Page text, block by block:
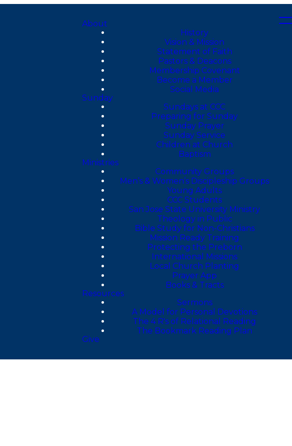
About
History
Vision & Mission
Statement of Faith
Pastors & Deacons
Membership Covenant
Become a Member
Social Media
Sunday
Sundays at CCC
Preparing for Sunday
Sunday Prayer
Sunday Service
Children at Church
Baptism
Ministries
Community Groups
Men’s & Women’s Discipleship Groups
Young Adults
CCC Students
San Jose State University Ministry
Theology in Public
Bible Study for Non-Christians
Mission Ready Training
Protecting the Preborn
International Missions
Local Church Planting
Prayer App
Books & Tracts
Resources
Sermons
A Model for Personal Devotions
The 4 R's of Relational Reading
The Bookmark Reading Plan
Give